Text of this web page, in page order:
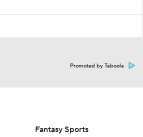
Promoted by Taboola
Fantasy Sports